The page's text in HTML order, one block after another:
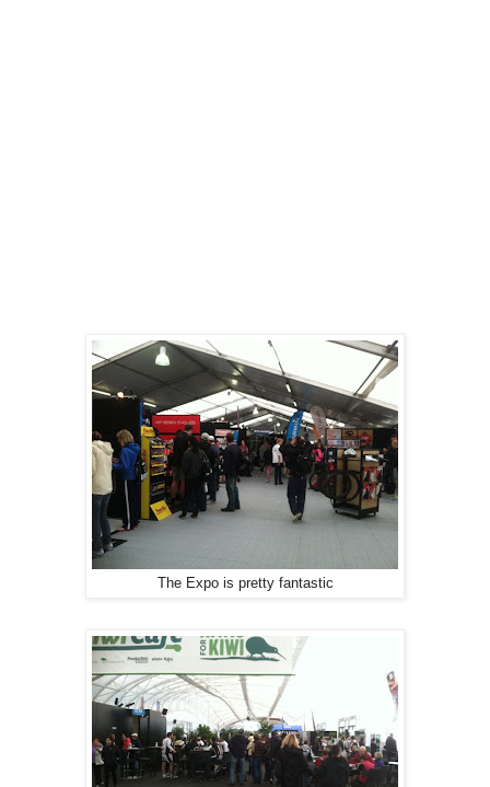
The Expo is pretty fantastic